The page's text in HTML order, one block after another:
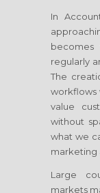
In
regularly
The
workflows
value
without
what we
marketing
Large
markets